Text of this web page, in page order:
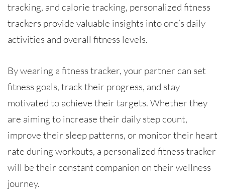
tracking, and calorie tracking, personalized fitness
trackers provide valuable insights into one’s daily
activities and overall fitness levels.
By wearing a fitness tracker, your partner can set
fitness goals, track their progress, and stay
motivated to achieve their targets. Whether they
are aiming to increase their daily step count,
improve their sleep patterns, or monitor their heart
rate during workouts, a personalized fitness tracker
will be their constant companion on their wellness
journey.